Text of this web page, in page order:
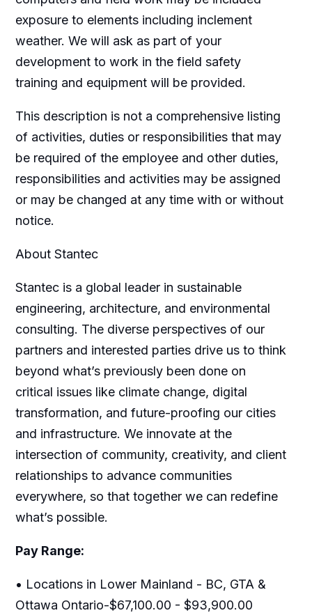
exposure to elements including inclement
weather. We will ask as part of your
development to work in the field safety
training and equipment will be provided.
This description is not a comprehensive listing
of activities, duties or responsibilities that may
be required of the employee and other duties,
responsibilities and activities may be assigned
or may be changed at any time with or without
notice.
About Stantec
Stantec is a global leader in sustainable
engineering, architecture, and environmental
consulting. The diverse perspectives of our
partners and interested parties drive us to think
beyond what’s previously been done on
critical issues like climate change, digital
transformation, and future-proofing our cities
and infrastructure. We innovate at the
intersection of community, creativity, and client
relationships to advance communities
everywhere, so that together we can redefine
what’s possible.
Pay Range:
• Locations in Lower Mainland - BC, GTA &
Ottawa Ontario-$67,100.00 - $93,900.00